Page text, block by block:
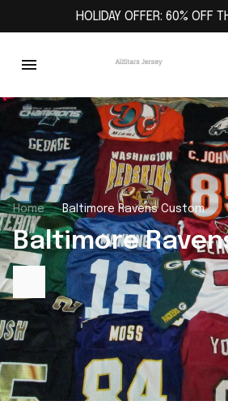
HOLIDAY OFFER: 60% OFF
Home Baltimore Ravens Custom
Baltimore